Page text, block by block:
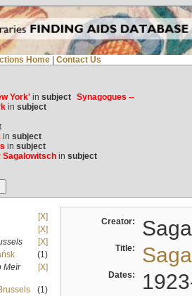
Home Contact Us
York'in subject Synagogues --
in subject
in subject
in subject
Sagalowitschin subject
[X]
[X]
[X]
(1)
Meïr
[X]
(1)
Creator:
Title:
Dates: